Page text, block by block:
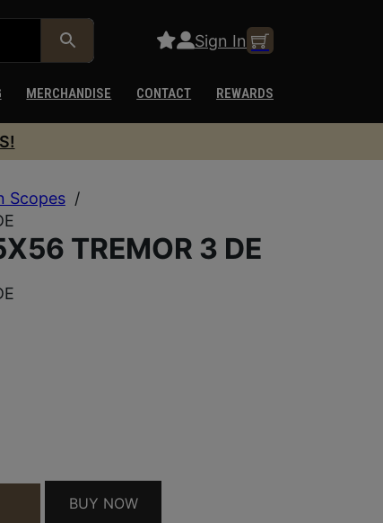
Sign In
MERCHANDISE CONTACT REWARDS
Scopes /
TREMOR 3 DE
QUANTITY
BUY NOW